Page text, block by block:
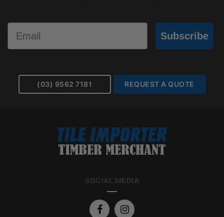
Subscribe
(03) 9562 7181 REQUEST A QUOTE
SOCIAL MEDIA